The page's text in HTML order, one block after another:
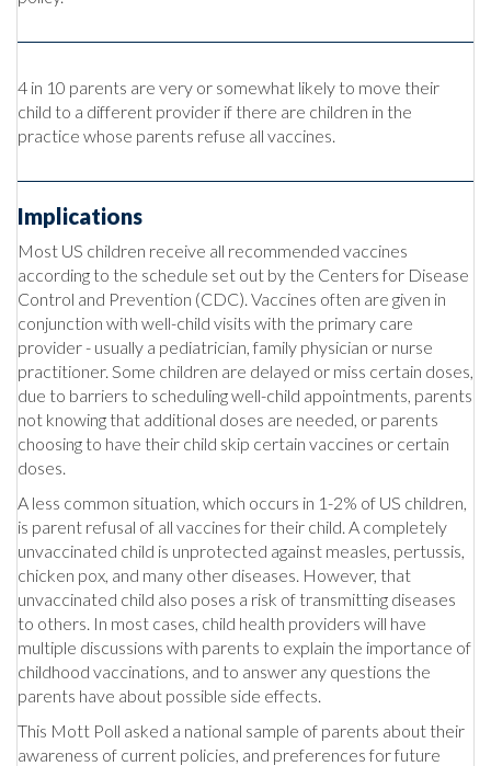
4 in 10 parents are very or somewhat likely to move their
child to a different provider if there are children in the
practice whose parents refuse all vaccines.
Implications
Most US children receive all recommended vaccines
according to the schedule set out by the Centers for Disease
Control and Prevention (CDC). Vaccines often are given in
conjunction with well-child visits with the primary care
provider - usually a pediatrician, family physician or nurse
practitioner. Some children are delayed or miss certain doses,
due to barriers to scheduling well-child appointments, parents
not knowing that additional doses are needed, or parents
choosing to have their child skip certain vaccines or certain
doses.
A less common situation, which occurs in 1-2% of US children,
is parent refusal of all vaccines for their child. A completely
unvaccinated child is unprotected against measles, pertussis,
chicken pox, and many other diseases. However, that
unvaccinated child also poses a risk of transmitting diseases
to others. In most cases, child health providers will have
multiple discussions with parents to explain the importance of
childhood vaccinations, and to answer any questions the
parents have about possible side effects.
This Mott Poll asked a national sample of parents about their
awareness of current policies, and preferences for future